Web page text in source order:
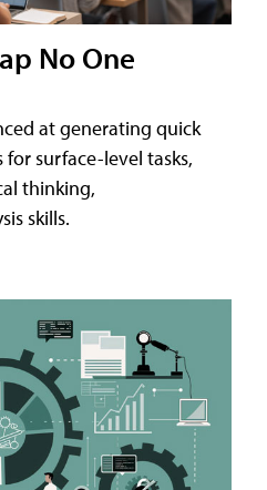
No One
at generating quick
surface-level tasks,
thinking,
skills.